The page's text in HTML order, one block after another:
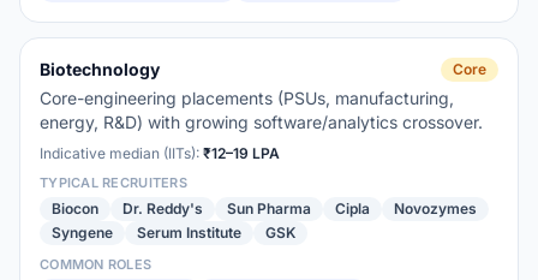
Biotechnology Core
Core-engineering placements (PSUs, manufacturing,
energy, R&D) with growing software/analytics crossover.
Indicative median (IITs): ₹12–19 LPA
TYPICAL RECRUITERS
Biocon Dr. Reddy's Sun Pharma Cipla
Novozymes
Syngene
Serum Institute GSK
COMMON ROLES